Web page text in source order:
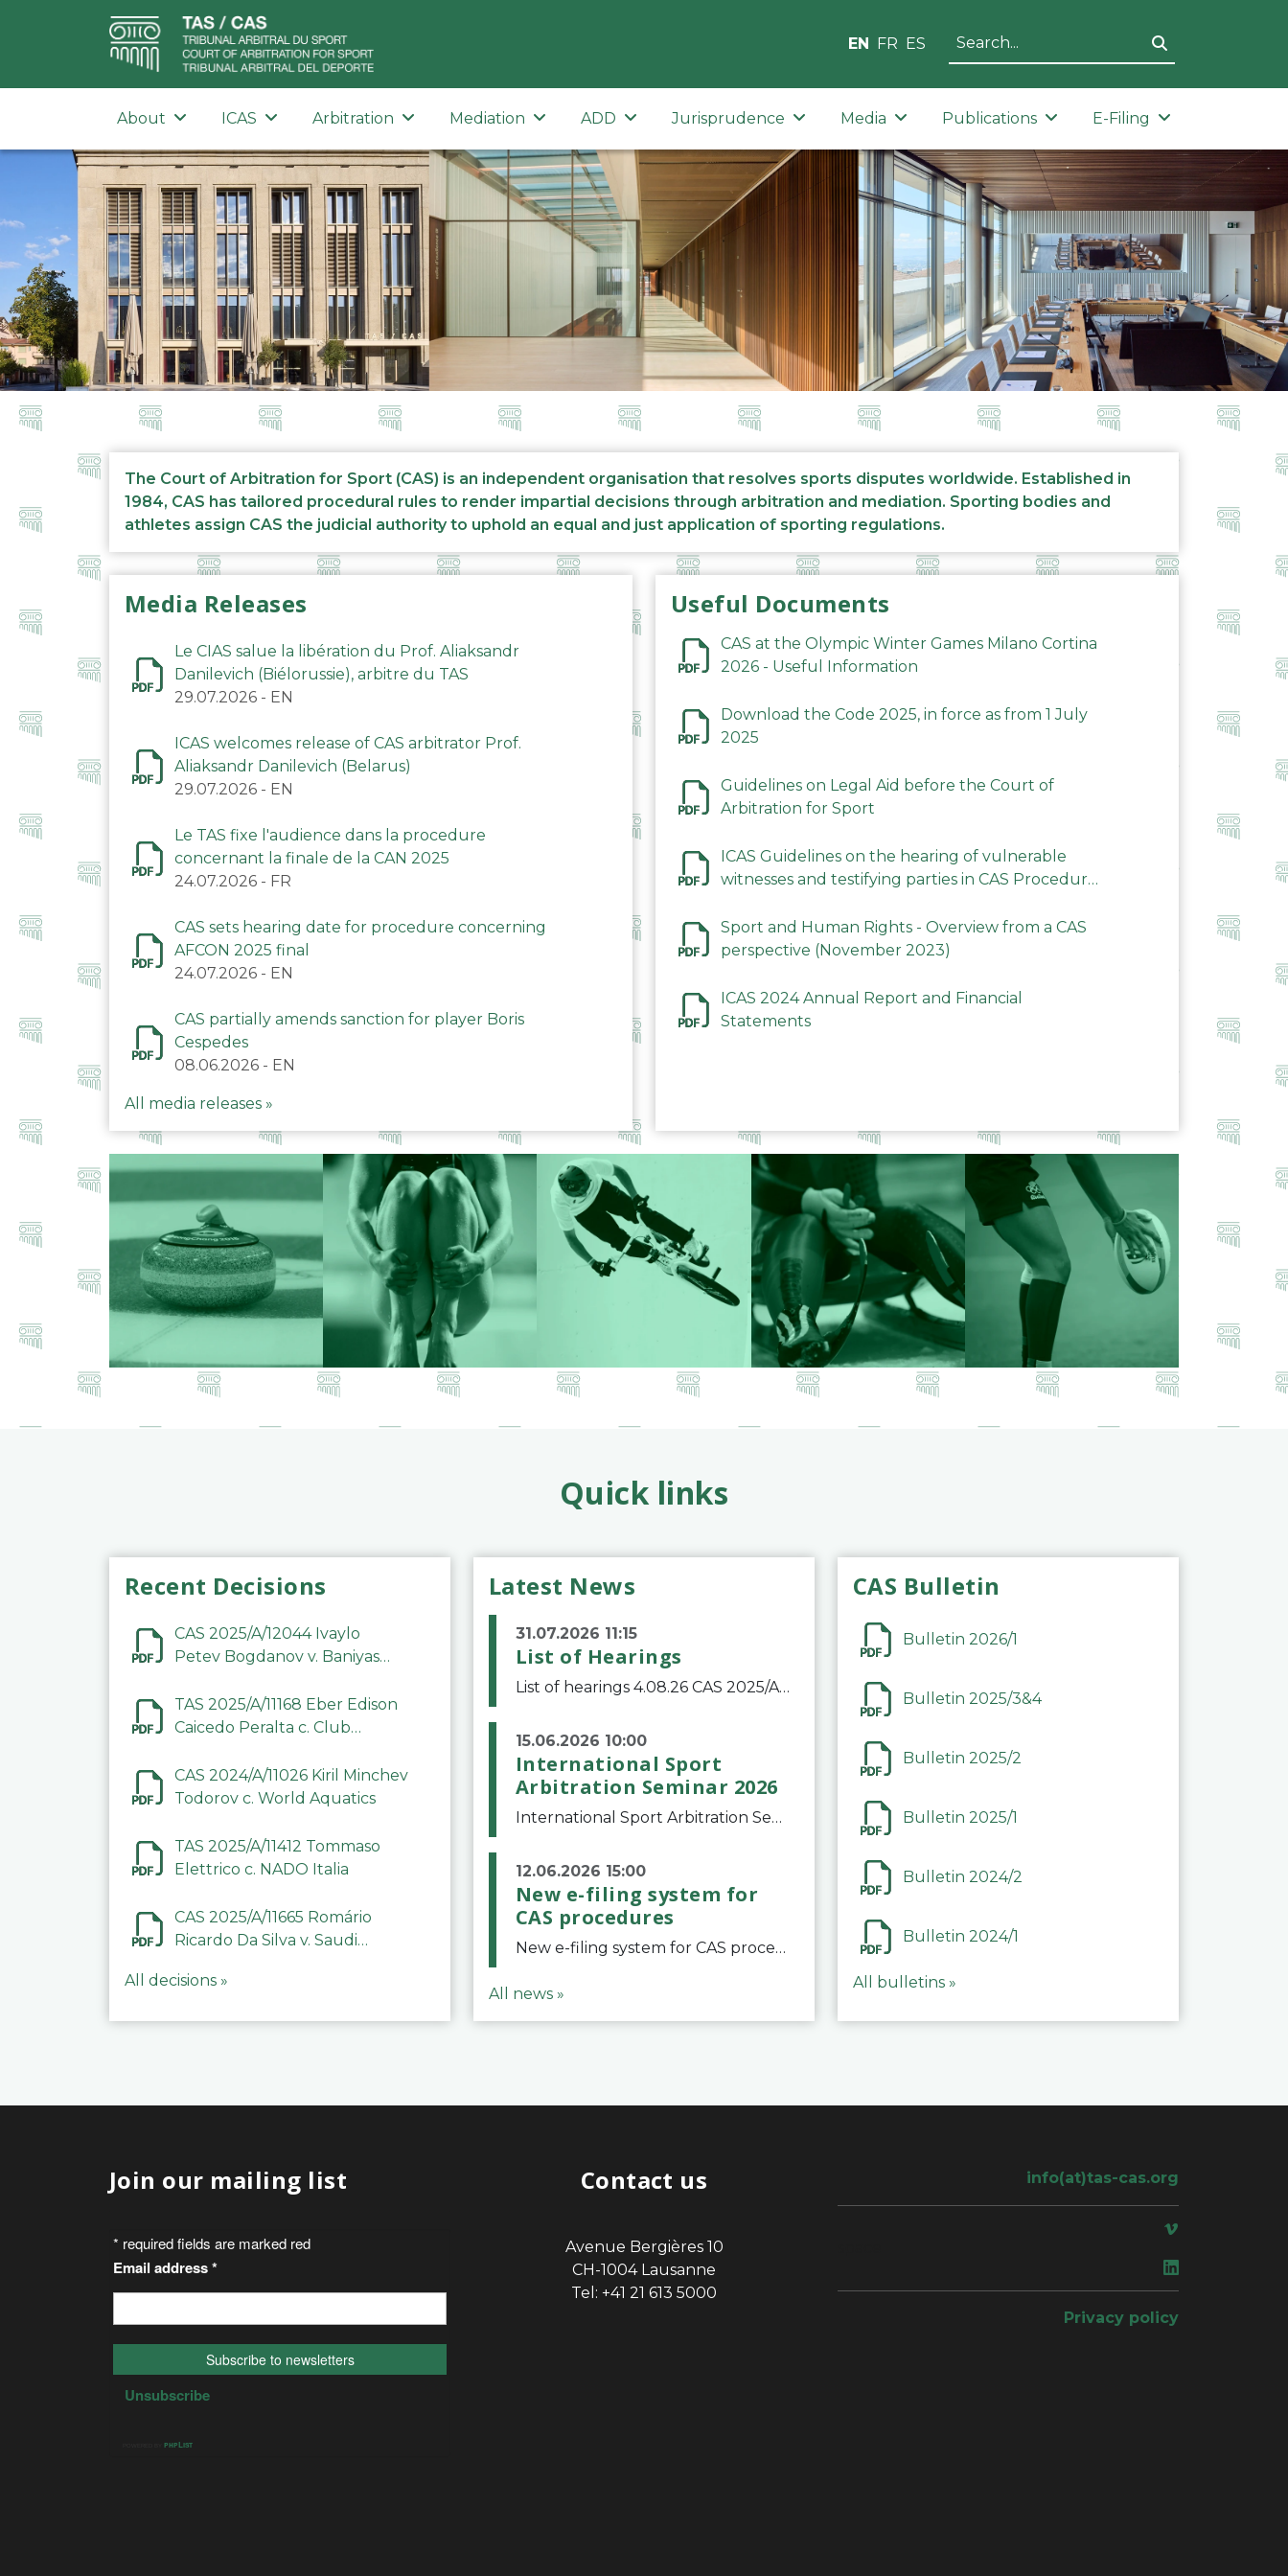
EN FR ES
About ICAS Arbitration Mediation ADD Jurisprudence Media Publications E-Filing
The Court of Arbitration for Sport (CAS) is an independent organisation that resolves sports disputes worldwide. Established in
1984, CAS has tailored procedural rules to render impartial decisions through arbitration and mediation. Sporting bodies and
athletes assign CAS the judicial authority to uphold an equal and just application of sporting regulations.
Media Releases
Le CIAS salue la libération du Prof. Aliaksandr
Danilevich (Biélorussie), arbitre du TAS
29.07.2026 - EN
ICAS welcomes release of CAS arbitrator Prof.
Aliaksandr Danilevich (Belarus)
29.07.2026 - EN
Le TAS fixe l'audience dans la procedure
concernant la finale de la CAN 2025
24.07.2026 - FR
CAS sets hearing date for procedure concerning
AFCON 2025 final
24.07.2026 - EN
CAS partially amends sanction for player Boris
Cespedes
08.06.2026 - EN
All media releases »
Useful Documents
CAS at the Olympic Winter Games Milano Cortina
2026 - Useful Information
Download the Code 2025, in force as from 1 July
2025
Guidelines on Legal Aid before the Court of
Arbitration for Sport
ICAS Guidelines on the hearing of vulnerable
witnesses and testifying parties in CAS Procedures
Sport and Human Rights - Overview from a CAS
perspective (November 2023)
ICAS 2024 Annual Report and Financial
Statements
Quick links
Recent Decisions
CAS 2025/A/12044 Ivaylo
Petev Bogdanov v. Baniyas
Company LLC
TAS 2025/A/11168 Eber Edison
Caicedo Peralta c. Club
CAS 2024/A/11026 Kiril Minchev
Todorov c. World Aquatics
TAS 2025/A/11412 Tommaso
Elettrico c. NADO Italia
CAS 2025/A/11665 Romário
Ricardo Da Silva v. Saudi
Committee
All decisions »
Latest News
31.07.2026 11:15
List of Hearings
List of hearings 4.08.26 CAS 2025/A/12039 SAF Botafogo v. Real Betis Balompié SAD & FIFA 11.08.26 CAS 2026/A/12264 Shandong Taishan Football Club v. Junho Son (Lo Surdo) 12.08.26 CAS 2025/A/11989 El Fashir Local Football Association v. Sudan Football Asso
15.06.2026 10:00
International Sport
Arbitration Seminar 2026
International Sport Arbitration Seminar 2026The Court of Arbitration for Sport and the Swiss Bar Association are pleased to announce the 10th edition of the International Sport Arbitration seminar, which will take place on 25 and 26 September 2026 at the
12.06.2026 15:00
New e-filing system for
CAS procedures
New e-filing system for CAS proceduresThe Court of Arbitration for Sport (CAS) has launched a new e-filing system for Parties to initiate a procedure and submit documents related to arbitration proceedings. The updated portal is more streamlined and user-
All news »
CAS Bulletin
Bulletin 2026/1
Bulletin 2025/3&4
Bulletin 2025/2
Bulletin 2025/1
Bulletin 2024/2
Bulletin 2024/1
All bulletins »
Join our mailing list Contact us
Avenue Bergières 10
CH-1004 Lausanne
Tel: +41 21 613 5000
info(at)tas-cas.org
Privacy policy